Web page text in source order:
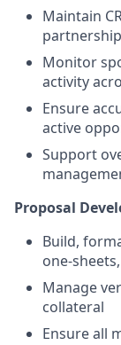
Maintain
Monitor
activity
Ensure
active
Support
Proposal
Build,
one-
Manage
collateral
Ensure all